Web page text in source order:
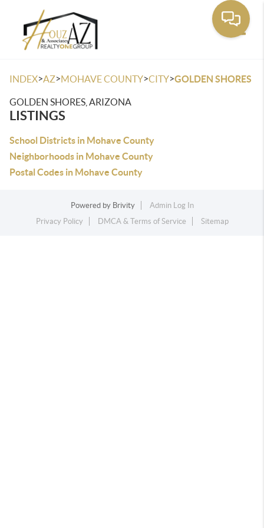
INDEX>AZ>MOHAVE COUNTY>CITY>GOLDEN SHORES
GOLDEN SHORES, ARIZONA
LISTINGS
School Districts in Mohave County
Neighborhoods in Mohave County
Postal Codes in Mohave County
Powered by Brivity
Admin Log In
Privacy Policy
DMCA & Terms of Service Sitemap